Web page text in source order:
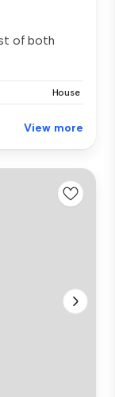
of both
House
View more